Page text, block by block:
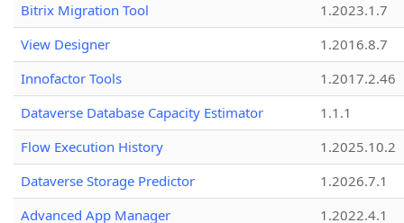
Bitrix Migration Tool
1.2023.1.7
View Designer
1.2016.8.7
Innofactor Tools
1.2017.2.46
Dataverse Database Capacity Estimator
1.1.1
Flow Execution History
1.2025.10.2
Dataverse Storage Predictor
1.2026.7.1
Advanced App Manager
1.2022.4.1